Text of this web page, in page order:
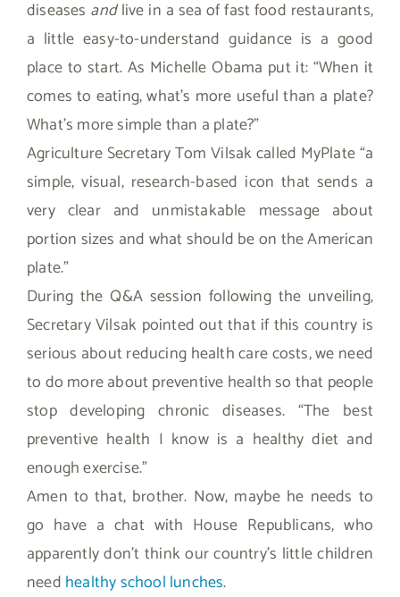
diseases andlive in a sea of fast food restaurants,
a little easy-to-understand guidance is a good
place to start. As Michelle Obama put it: “When it
comes to eating, what’s more useful than a plate?
What’s more simple than a plate?”
Agriculture Secretary Tom Vilsak called MyPlate “a
simple, visual, research-based icon that sends a
very clear and unmistakable message about
portion sizes and what should be on the American
plate.”
During the Q&A session following the unveiling,
Secretary Vilsak pointed out that if this country is
serious about reducing health care costs, we need
to do more about preventive health so that people
stop developing chronic diseases. “The best
preventive health I know is a healthy diet and
enough exercise.”
Amen to that, brother. Now, maybe he needs to
go have a chat with House Republicans, who
apparently don’t think our country’s little children
need healthy school lunches.